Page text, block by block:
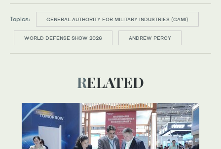
Topics: GENERAL AUTHORITY FOR MILITARY INDUSTRIES (GAMI)
WORLD DEFENSE SHOW 2026 ANDREW PERCY
RELATED